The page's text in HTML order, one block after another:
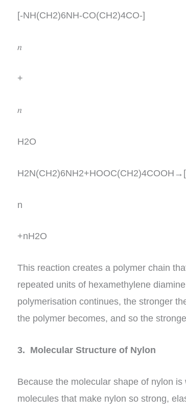
[-NH(CH2)6NH-CO(CH2)4CO-]
𝑛
+
𝑛
H2O
n
+nH2O
This reaction creates a polymer chain
repeated units of hexamethylene
polymerisation continues, the stronger
the polymer becomes, and so the
3. Molecular Structure of Nylon
Because the molecular shape of nylon
molecules that make nylon so strong,